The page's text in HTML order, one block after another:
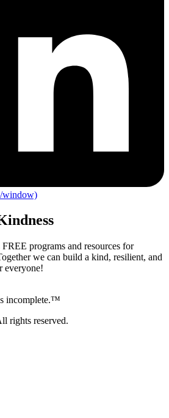
window)
programs and resources for
we can build a kind, resilient, and
everyone!
incomplete.™
rights reserved.